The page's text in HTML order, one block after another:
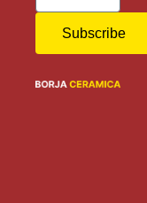
Subscribe